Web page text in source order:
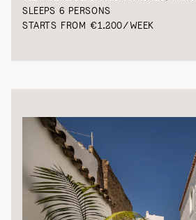
SLEEPS 6 PERSONS
STARTS FROM €1.200/WEEK